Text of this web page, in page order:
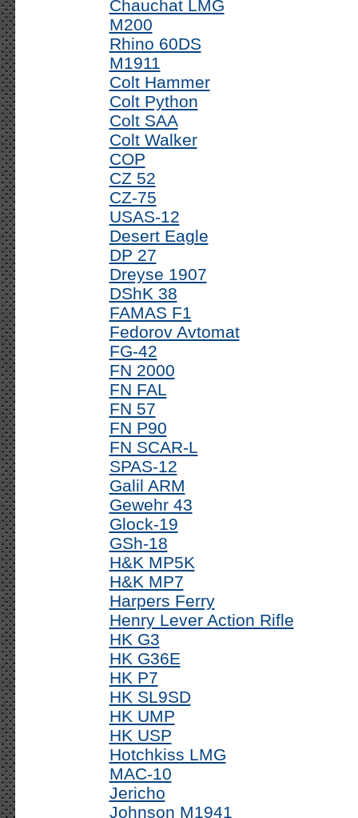
Chauchat LMG
M200
Rhino 60DS
M1911
Colt Hammer
Colt Python
Colt SAA
Colt Walker
COP
CZ 52
CZ-75
USAS-12
Desert Eagle
DP 27
Dreyse 1907
DShK 38
FAMAS F1
Fedorov Avtomat
FG-42
FN 2000
FN FAL
FN 57
FN P90
FN SCAR-L
SPAS-12
Galil ARM
Gewehr 43
Glock-19
GSh-18
H&K MP5K
H&K MP7
Harpers Ferry
Henry Lever Action Rifle
HK G3
HK G36E
HK P7
HK SL9SD
HK UMP
HK USP
Hotchkiss LMG
MAC-10
Jericho
Johnson M1941